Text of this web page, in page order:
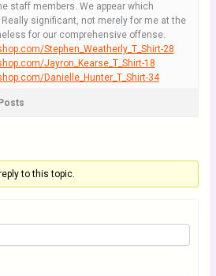
staff members. We appear which
significant, not merely for me at the
for our comprehensive offense.
Stephen_Weatherly_T_Shirt-28
Jayron_Kearse_T_Shirt-18
Danielle_Hunter_T_Shirt-34
Posts
to this topic.